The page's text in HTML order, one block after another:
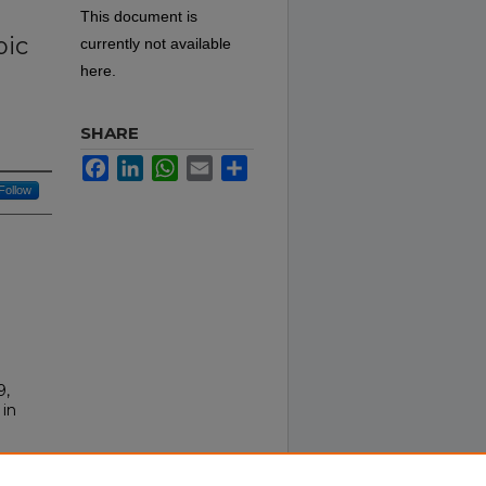
Follow
This document is
currently not available
here.
SHARE
FacebookLinkedInWhatsApp
Email